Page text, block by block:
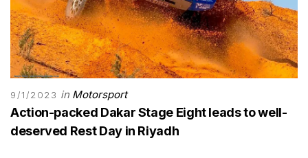
9/1/2023 in Motorsport
Action-packed Dakar Stage Eight leads to well-
deserved Rest Day in Riyadh